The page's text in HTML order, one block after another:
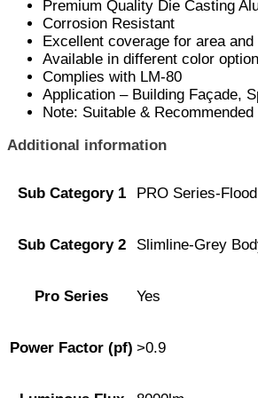
Premium Quality Die Casting
Corrosion Resistant
Excellent coverage for area
Available in different color
Complies with LM-80
Application – Building Façade,
Note: Suitable &
Additional information
Sub Category 1 PRO Series-
Sub Category 2 Slimline-Grey
Pro Series Yes
Power Factor (pf) >0.9